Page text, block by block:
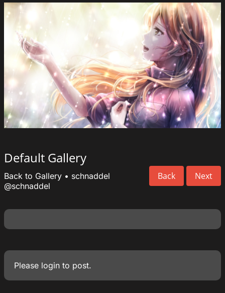
Default Gallery
Back Next
Back to Gallery • schnaddel
@schnaddel
Please login to post.